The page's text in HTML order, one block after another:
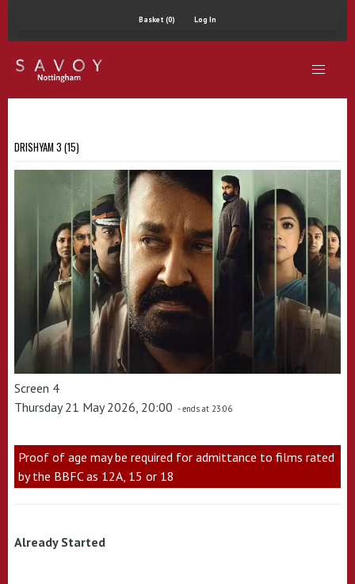
Basket (0) Log In
DRISHYAM 3 (15)
Screen 4
Thursday 21 May 2026, 20:00 - ends at 23:06
Proof of age may be required for admittance to films rated
by the BBFC as 12A, 15 or 18
Already Started